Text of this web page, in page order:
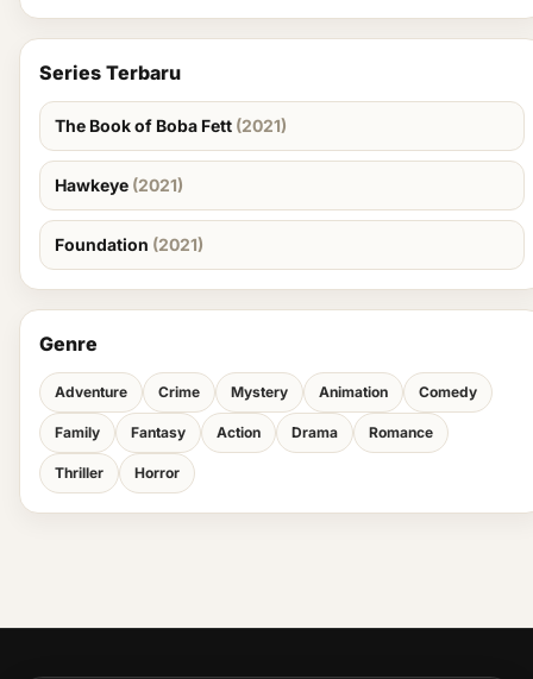
Series Terbaru
The Book of Boba Fett (2021)
Hawkeye (2021)
Foundation (2021)
Genre
Adventure Crime Mystery Animation Comedy
Family Fantasy Action Drama Romance
Thriller Horror